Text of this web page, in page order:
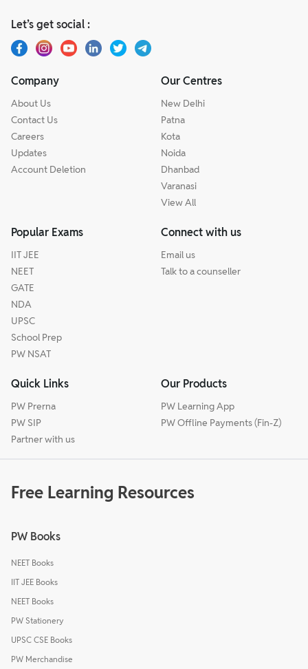
Let’s get social :
Company
About Us
Contact Us
Careers
Updates
Account Deletion
Our Centres
New Delhi
Patna
Kota
Noida
Dhanbad
Varanasi
View All
Popular Exams
IIT JEE
NEET
GATE
NDA
UPSC
School Prep
PW NSAT
Connect with us
Email us
Talk to a counseller
Quick Links
PW Prerna
PW SIP
Partner with us
Our Products
PW Learning App
PW Offline Payments (Fin-Z)
Free Learning Resources
PW Books
NEET Books
IIT JEE Books
NEET Books
PW Stationery
UPSC CSE Books
PW Merchandise